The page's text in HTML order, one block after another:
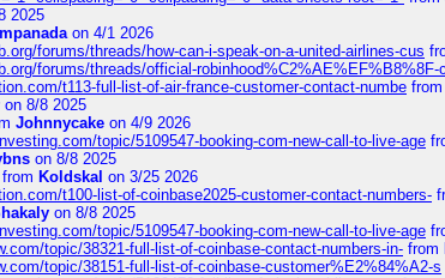
2025
on 4/1 2026
forums/threads/how-can-i-speak-on-a-united-airlines-cus
forums/threads/official-robinhood%C2%AE%EF%B8%8F-
t113-full-list-of-air-france-customer-contact-numbe from
on 8/8 2025
Johnnycake on 4/9 2026
topic/5109547-booking-com-new-call-to-live-age
on 8/8 2025
from Koldskal on 3/25 2026
t100-list-of-coinbase2025-customer-contact-numbers-
on 8/8 2025
topic/5109547-booking-com-new-call-to-live-age
topic/38321-full-list-of-coinbase-contact-numbers-in- from
topic/38151-full-list-of-coinbase-customer%E2%84%A2-s